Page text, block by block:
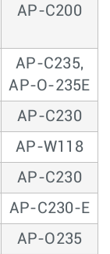
AP-C200
AP-C235,
AP-O-235E
AP-C230
AP-W118
AP-C230
AP-C230-E
AP-O235